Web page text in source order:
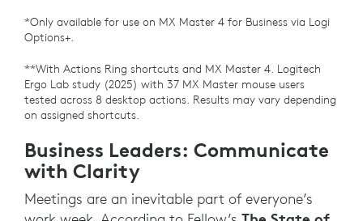
*Only available for use on MX Master 4 for Business via Logi
Options+.
**With Actions Ring shortcuts and MX Master 4. Logitech
Ergo Lab study (2025) with 37 MX Master mouse users
tested across 8 desktop actions. Results may vary depending
on assigned shortcuts.
Business Leaders: Communicate
with Clarity
Meetings are an inevitable part of everyone’s